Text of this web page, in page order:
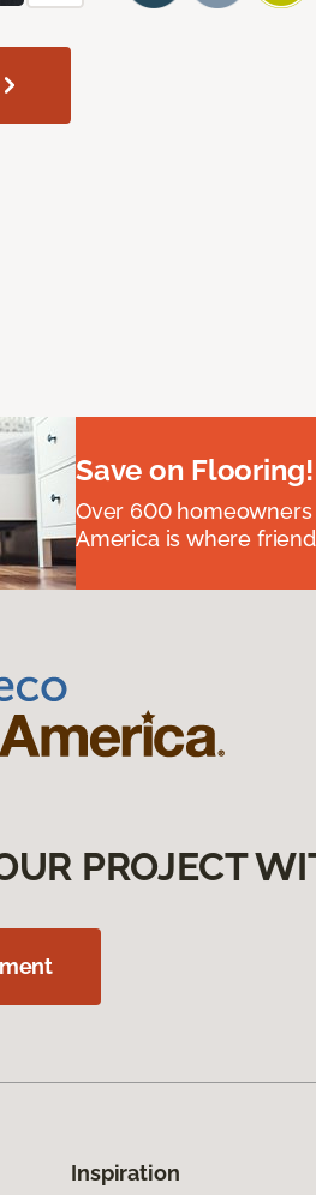
Save on Flooring!
Over 600
America is where
PROJECT
Inspiration